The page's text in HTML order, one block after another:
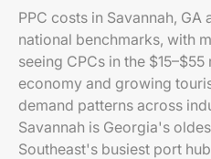
PPC costs in Savannah,
national benchmarks, with
seeing CPCs in the
economy and growing
demand patterns across
Savannah is Georgia's
Southeast's busiest port